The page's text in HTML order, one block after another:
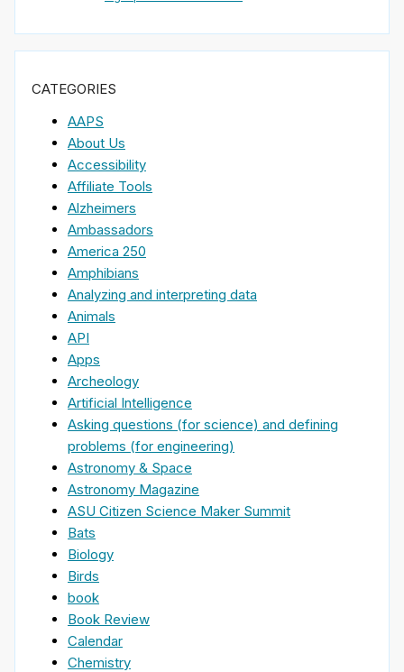
CATEGORIES
AAPS
About Us
Accessibility
Affiliate Tools
Alzheimers
Ambassadors
America 250
Amphibians
Analyzing and interpreting data
Animals
API
Apps
Archeology
Artificial Intelligence
Asking questions (for science) and defining
problems (for engineering)
Astronomy & Space
Astronomy Magazine
ASU Citizen Science Maker Summit
Bats
Biology
Birds
book
Book Review
Calendar
Chemistry